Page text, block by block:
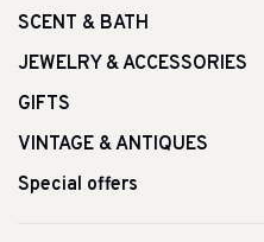
SCENT & BATH
JEWELRY & ACCESSORIES
GIFTS
VINTAGE & ANTIQUES
Special offers